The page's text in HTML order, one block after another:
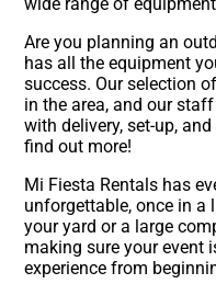
wide range of
Are you planning an
has all the equipment
success. Our selection
in the area, and our
with delivery, set-up,
find out more!
Mi Fiesta Rentals has
unforgettable, once in a
your yard or a large
making sure your event
experience from